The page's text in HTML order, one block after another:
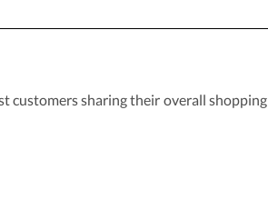
customers sharing their overall shopping